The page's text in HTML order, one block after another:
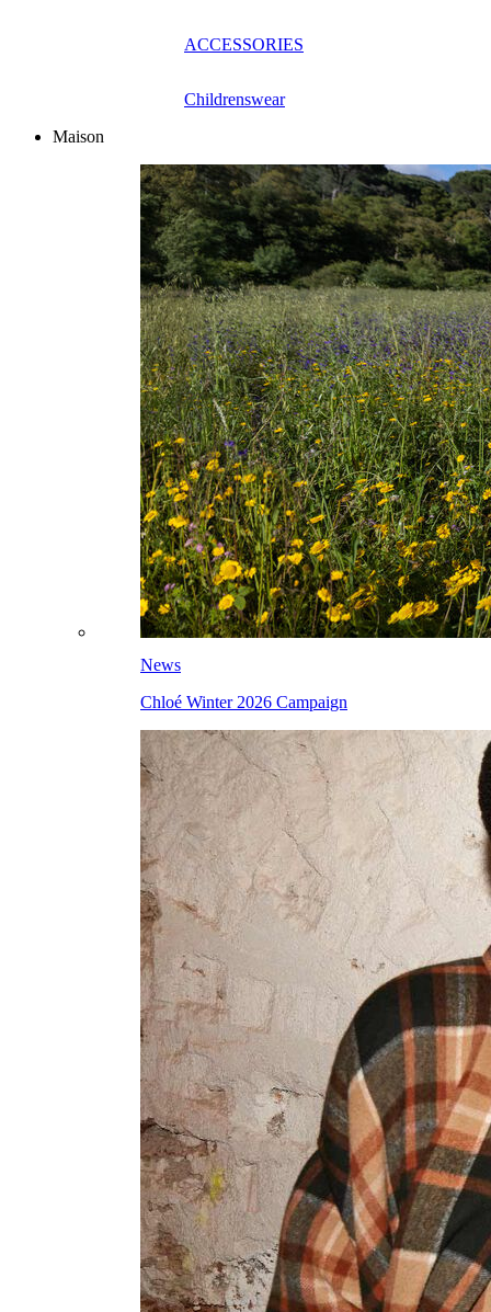
ACCESSORIES
Childrenswear
Maison
News
Chloé Winter 2026 Campaign